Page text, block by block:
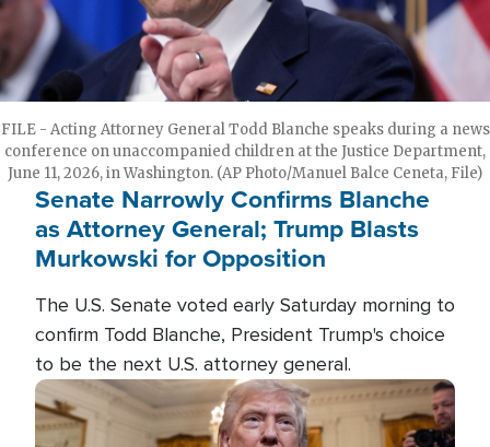
FILE - Acting Attorney General Todd Blanche speaks during a news
conference on unaccompanied children at the Justice Department,
June 11, 2026, in Washington. (AP Photo/Manuel Balce Ceneta, File)
Senate Narrowly Confirms Blanche
as Attorney General; Trump Blasts
Murkowski for Opposition
The U.S. Senate voted early Saturday morning to
confirm Todd Blanche, President Trump's choice
to be the next U.S. attorney general.
Image